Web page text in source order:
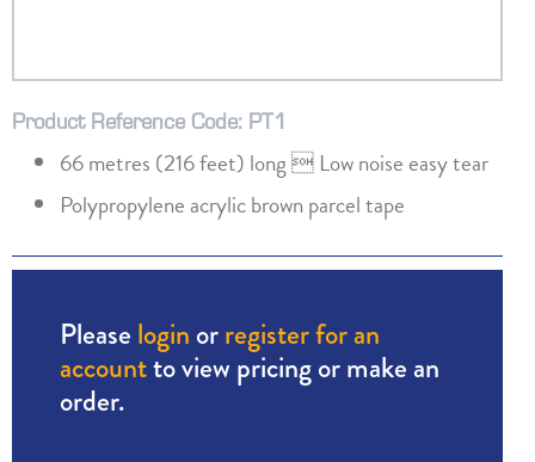
Product Reference Code: PT1
66 metres (216 feet) long  Low noise easy tear
Polypropylene acrylic brown parcel tape
Please login orregister for an
accountto view pricing or make an
order.